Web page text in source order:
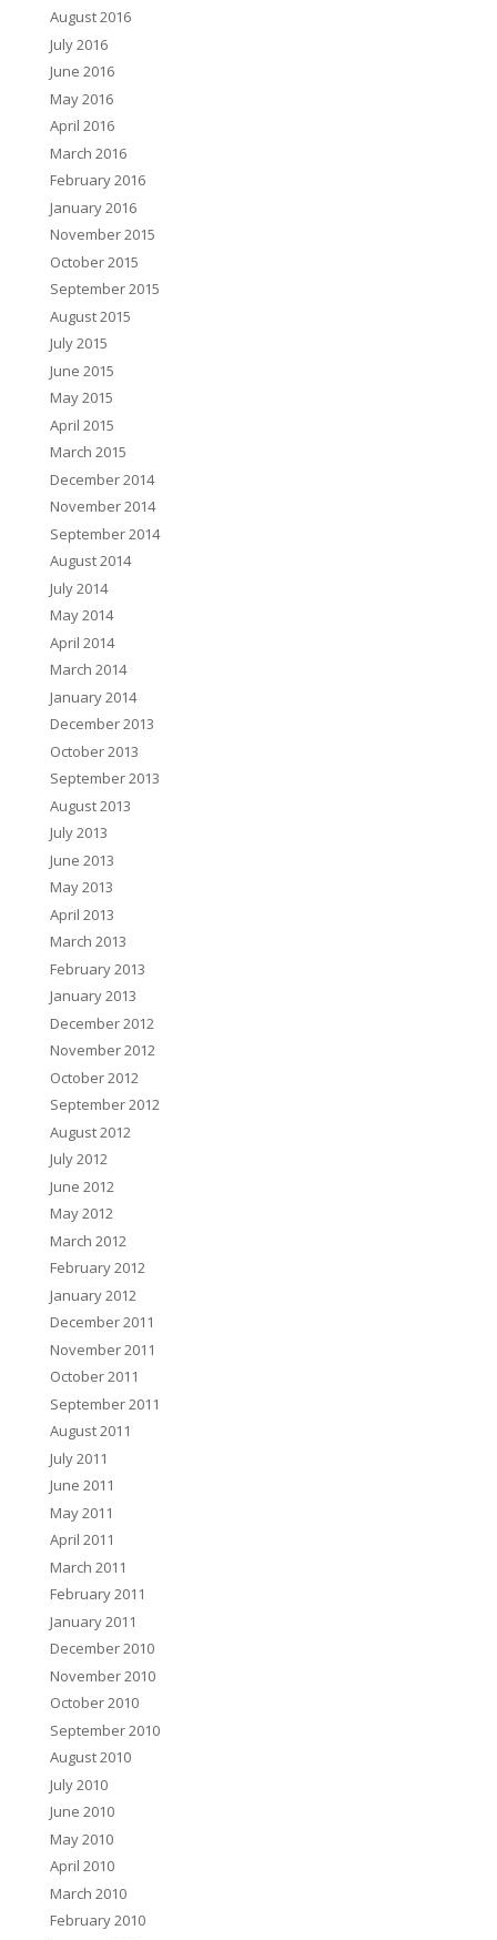
August 2016
July 2016
June 2016
May 2016
April 2016
March 2016
February 2016
January 2016
November 2015
October 2015
September 2015
August 2015
July 2015
June 2015
May 2015
April 2015
March 2015
December 2014
November 2014
September 2014
August 2014
July 2014
May 2014
April 2014
March 2014
January 2014
December 2013
October 2013
September 2013
August 2013
July 2013
June 2013
May 2013
April 2013
March 2013
February 2013
January 2013
December 2012
November 2012
October 2012
September 2012
August 2012
July 2012
June 2012
May 2012
March 2012
February 2012
January 2012
December 2011
November 2011
October 2011
September 2011
August 2011
July 2011
June 2011
May 2011
April 2011
March 2011
February 2011
January 2011
December 2010
November 2010
October 2010
September 2010
August 2010
July 2010
June 2010
May 2010
April 2010
March 2010
February 2010